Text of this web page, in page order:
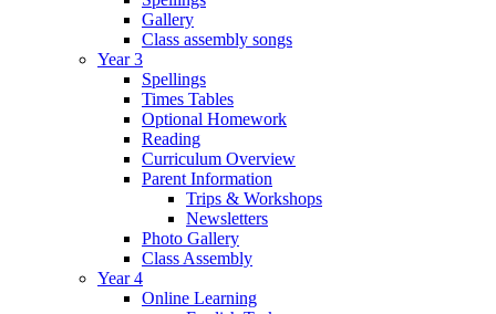
Gallery
Class assembly songs
Year 3
Spellings
Times Tables
Optional Homework
Reading
Curriculum Overview
Parent Information
Trips & Workshops
Newsletters
Photo Gallery
Class Assembly
Year 4
Online Learning